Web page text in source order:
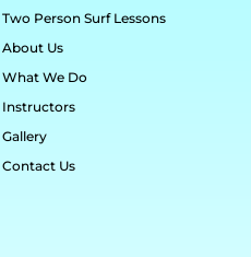
Two Person Surf Lessons
About Us
What We Do
Instructors
Gallery
Contact Us